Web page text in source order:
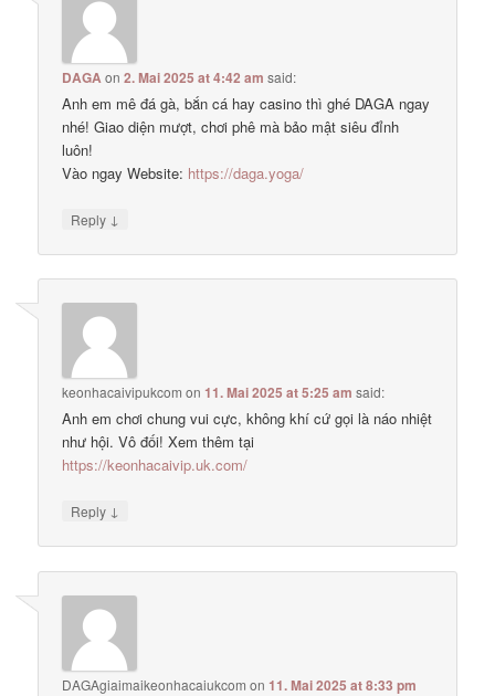
DAGAon2. Mai 2025 at 4:42 am said:
Anh em mê đá gà, bắn cá hay casino thì ghé DAGA ngay
nhé! Giao diện mượt, chơi phê mà bảo mật siêu đỉnh
luôn!
Vào ngay Website: https://daga.yoga/
Reply ↓
keonhacaivipukcom on11. Mai 2025 at 5:25 am said:
Anh em chơi chung vui cực, không khí cứ gọi là náo nhiệt
như hội. Vô đối! Xem thêm tại
https://keonhacaivip.uk.com/
Reply ↓
DAGAgiaimaikeonhacaiukcom on11. Mai 2025 at 8:33 pm